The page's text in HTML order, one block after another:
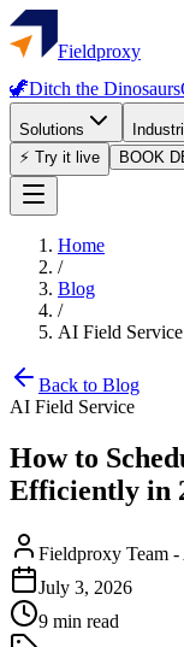
Fieldproxy
🦖Ditch the Dinosaurs
Solutions
⚡ Try it live
BOOK
Home
/
Blog
/
AI Field Service
Back to Blog
AI Field Service
How to
Efficiently in
Fieldproxy Team -
July 3, 2026
9 min read